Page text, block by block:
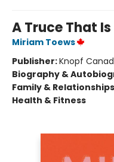
A Truce That
Miriam Toews
Publisher:Knopf
Biography &
Family & Relationships
Health & Fitness